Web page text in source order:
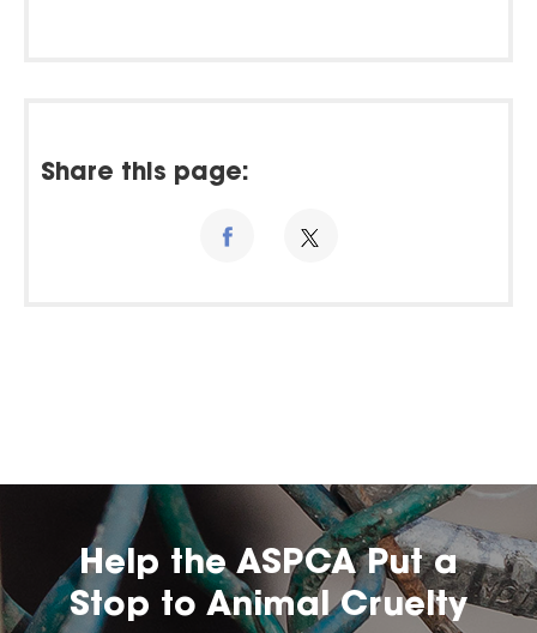
Share this page:
Help the ASPCA Put a
Stop to Animal Cruelty